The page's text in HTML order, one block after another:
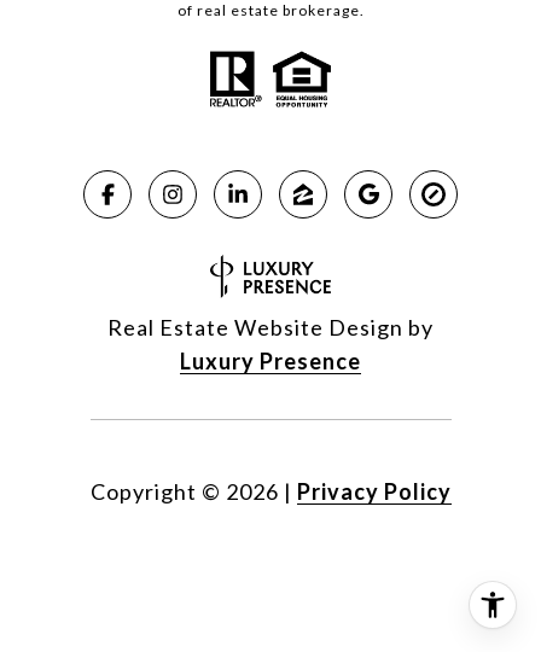
of real estate brokerage.
Real Estate Website Design by
Luxury Presence
Copyright © 2026 | Privacy Policy